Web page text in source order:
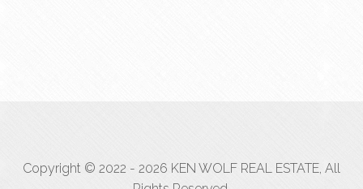
Copyright © 2022 - 2026 KEN WOLF REAL ESTATE, All